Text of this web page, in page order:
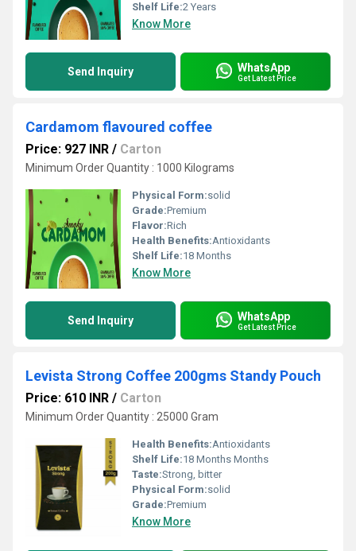
Shelf Life:2 Years
Know More
Send Inquiry WhatsApp
Get Latest Price
Cardamom flavoured coffee
Price: 927 INR / Carton
Minimum Order Quantity : 1000 Kilograms
Physical Form:solid
Grade:Premium
Flavor:Rich
Health Benefits:Antioxidants
Shelf Life:18 Months
Know More
Send Inquiry WhatsApp
Get Latest Price
Levista Strong Coffee 200gms Standy Pouch
Price: 610 INR / Carton
Minimum Order Quantity : 25000 Gram
Health Benefits:Antioxidants
Shelf Life:18 Months Months
Taste:Strong, bitter
Physical Form:solid
Grade:Premium
Know More